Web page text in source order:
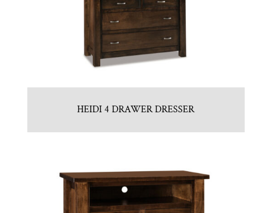
HEIDI 4 DRAWER DRESSER